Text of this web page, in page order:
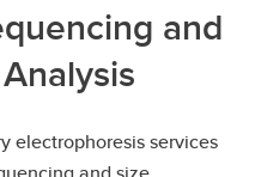
and
electrophoresis services